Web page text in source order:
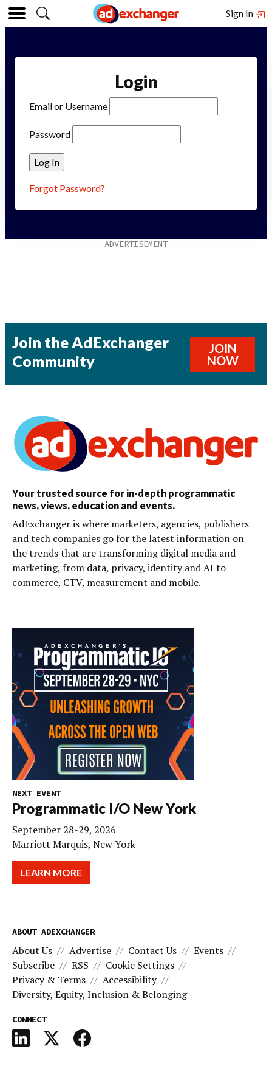
Sign In
Login
Email or Username
Password
Forgot Password?
Join the AdExchanger
Community
JOIN
NOW
Your trusted source for in-depth programmatic
news, views, education and events.
AdExchanger is where marketers, agencies, publishers
and tech companies go for the latest information on
the trends that are transforming digital media and
marketing, from data, privacy, identity and AI to
commerce, CTV, measurement and mobile.
NEXT EVENT
Programmatic I/O New York
September 28-29, 2026
Marriott Marquis, New York
LEARN MORE
ABOUT ADEXCHANGER
About Us Advertise Contact Us
Events
Subscribe
RSS
Cookie Settings
Privacy & Terms
Accessibility
Diversity, Equity, Inclusion & Belonging
CONNECT